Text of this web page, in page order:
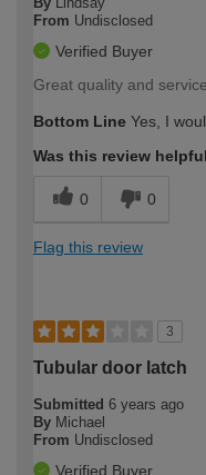
From Undisclosed
Verified Buyer
Great quality and service
Bottom Line Yes, I
Was this review
0 0
Flag this review
3
Tubular door latch
Submitted 6 years ago
By Michael
From Undisclosed
Verified Buyer